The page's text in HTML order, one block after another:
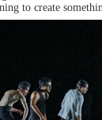
to create